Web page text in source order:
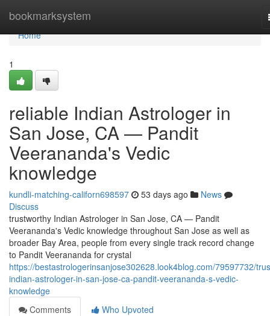
bookmarksystem
Home
Home
1
reliable Indian Astrologer in
San Jose, CA — Pandit
Veerananda's Vedic
knowledge
kundli-matching-californ698597 53 days ago
News
Discuss
trustworthy Indian Astrologer in San Jose, CA — Pandit
Veerananda's Vedic knowledge throughout San Jose as well as
broader Bay Area, people from every single track record change
to Pandit Veerananda for crystal
https://bestastrologerinsanjose302628.look4blog.com/79597732/
indian-astrologer-in-san-jose-ca-pandit-veerananda-s-vedic-
knowledge
Comments
Who Upvoted